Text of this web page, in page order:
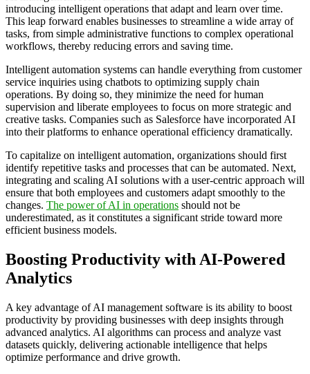
introducing intelligent operations that adapt and learn over time.
This leap forward enables businesses to streamline a wide array of
tasks, from simple administrative functions to complex operational
workflows, thereby reducing errors and saving time.
Intelligent automation systems can handle everything from customer
service inquiries using chatbots to optimizing supply chain
operations. By doing so, they minimize the need for human
supervision and liberate employees to focus on more strategic and
creative tasks. Companies such as Salesforce have incorporated AI
into their platforms to enhance operational efficiency dramatically.
To capitalize on intelligent automation, organizations should first
identify repetitive tasks and processes that can be automated. Next,
integrating and scaling AI solutions with a user-centric approach will
ensure that both employees and customers adapt smoothly to the
changes. The power of AI in operations should not be
underestimated, as it constitutes a significant stride toward more
efficient business models.
Boosting Productivity with AI-Powered
Analytics
A key advantage of AI management software is its ability to boost
productivity by providing businesses with deep insights through
advanced analytics. AI algorithms can process and analyze vast
datasets quickly, delivering actionable intelligence that helps
optimize performance and drive growth.